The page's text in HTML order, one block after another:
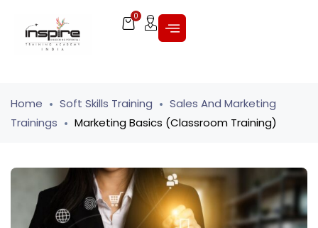
0
Home Soft Skills Training
Sales And Marketing
Trainings
Marketing Basics (Classroom Training)